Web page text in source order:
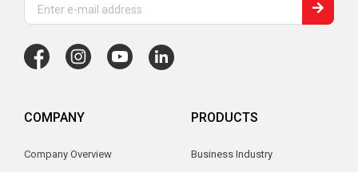
COMPANY
Company Overview
PRODUCTS
Business Industry